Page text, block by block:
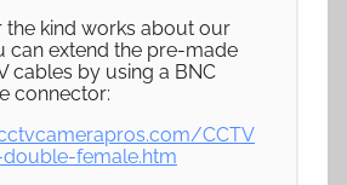
the kind works about our
can extend the pre-made
cables by using a BNC
connector:
CCTV
female.htm